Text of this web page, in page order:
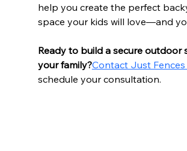
help you create the perfect
space your kids will love—and
Ready to build a secure outdoor
your family?Contact Just
schedule your consultation.